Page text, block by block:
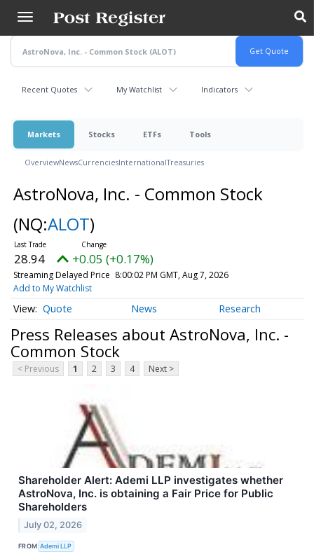
main
content
Recent Quotes My Watchlist Indicators
Markets Stocks ETFs Tools
OverviewNewsCurrenciesInternationalTreasuries
AstroNova, Inc. - Common Stock
(NQ:ALOT)
28.94 +0.05 (+0.17%)
Streaming Delayed Price 8:00:02 PM GMT, Aug 7, 2026
Add to My Watchlist
Quote News Research
Press Releases about AstroNova, Inc. -
Common Stock
< Previous 1 2 3 4 Next >
Shareholder Alert: Ademi LLP investigates whether
AstroNova, Inc. is obtaining a Fair Price for Public
Shareholders
July 02, 2026
FROM Ademi LLP